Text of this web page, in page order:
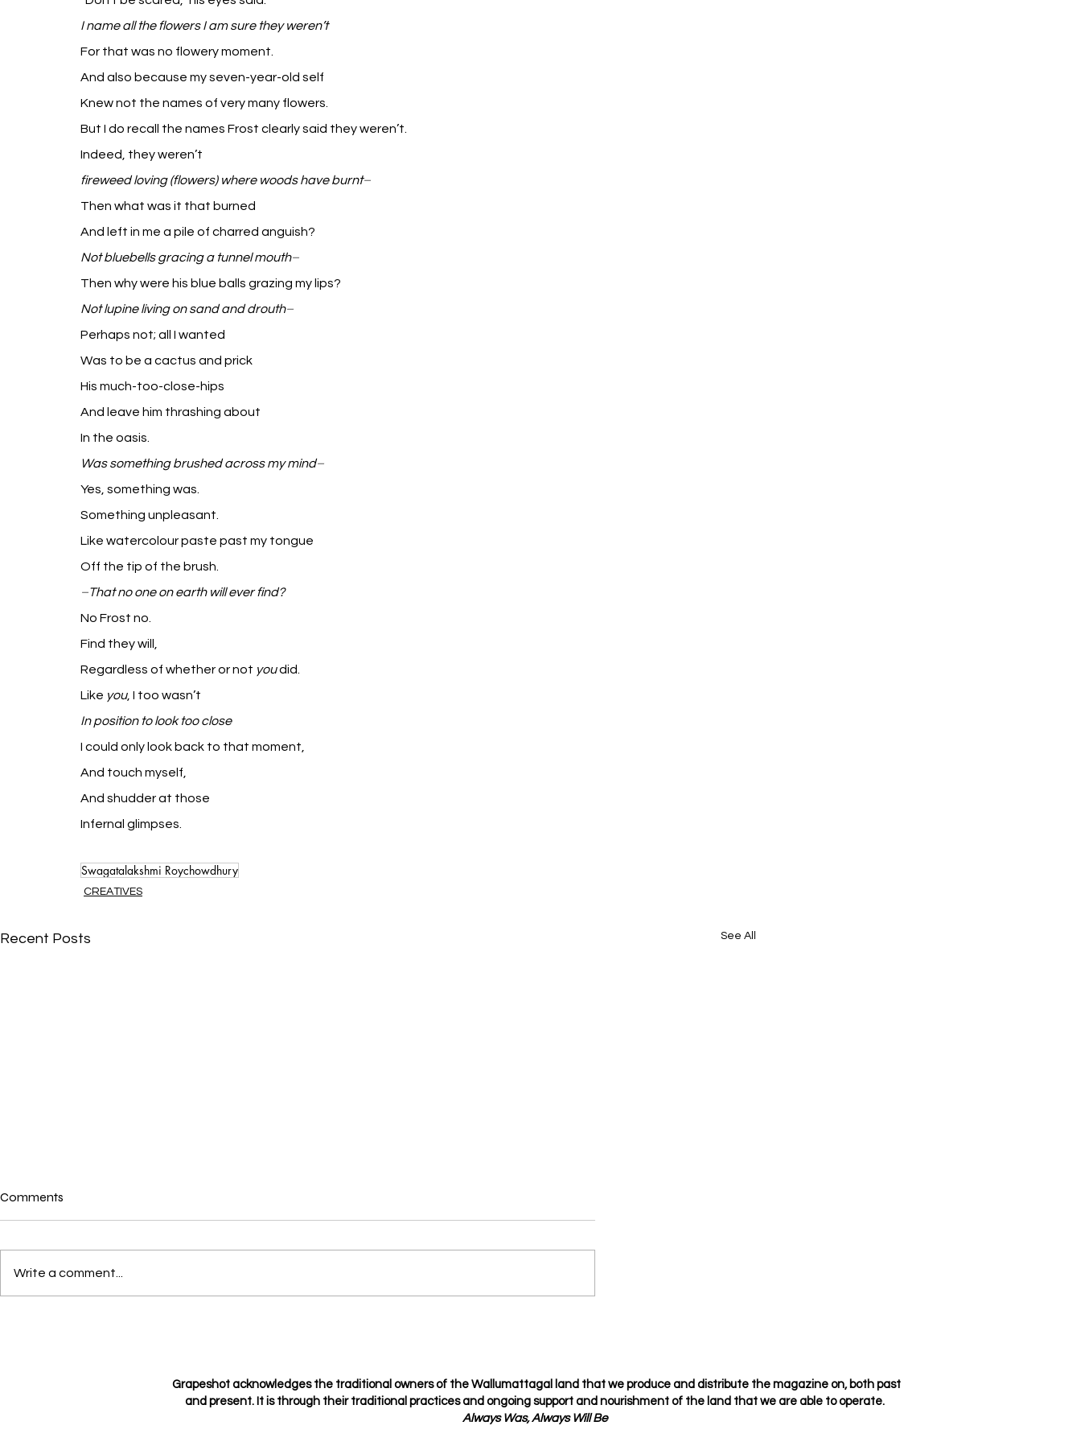
I name all the flowers I am sure they weren’t
For that was no flowery moment.
And also because my seven-year-old self
Knew not the names of very many flowers.
But I do recall the names Frost clearly said they weren’t.
Indeed, they weren’t
fireweed loving (flowers) where woods have burnt–
Then what was it that burned
And left in me a pile of charred anguish?
Not bluebells gracing a tunnel mouth–
Then why were his blue balls grazing my lips?
Not lupine living on sand and drouth–
Perhaps not; all I wanted
Was to be a cactus and prick
His much-too-close-hips
And leave him thrashing about
In the oasis.
Was something brushed across my mind–
Yes, something was.
Something unpleasant.
Like watercolour paste past my tongue
Off the tip of the brush.
–That no one on earth will ever find?
No Frost no.
Find they will,
Regardless of whether or not you did.
Like you, I too wasn’t
In position to look too close
I could only look back to that moment,
And touch myself,
And shudder at those
Infernal glimpses.
Swagatalakshmi Roychowdhury
CREATIVES
Recent Posts See All
Where is love?
Je t’amie
Comments
Write a comment...
Grapeshot acknowledges the traditional owners of the Wallumattagal land that we produce and distribute the magazine on, both past
and present. It is through their traditional practicesand ongoing support and nourishment of the land that we are able to operate.
Always Was, Always Will Be